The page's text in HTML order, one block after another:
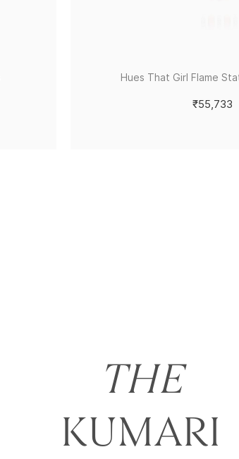
Hues That Girl Flame
₹55,733
THE
KUMARI